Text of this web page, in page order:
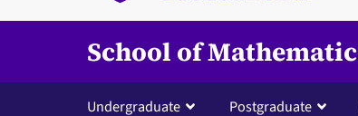
School of
Undergraduate Postgraduate